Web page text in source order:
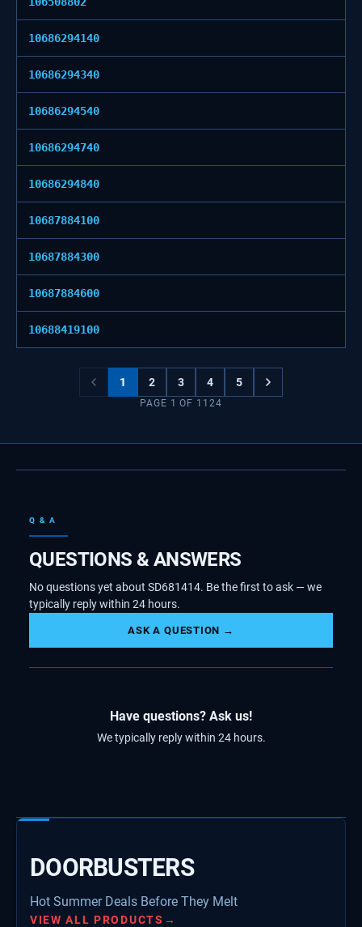
10686294140
10686294340
10686294540
10686294740
10686294840
10687884100
10687884300
10687884600
10688419100
1 2 3 4 5
PAGE 1 OF 1124
Q & A
QUESTIONS & ANSWERS
No questions yet about SD681414. Be the first to ask — we
typically reply within 24 hours.
ASK A QUESTION →
Have questions? Ask us!
We typically reply within 24 hours.
DOORBUSTERS
Hot Summer Deals Before They Melt
VIEW ALL PRODUCTS →